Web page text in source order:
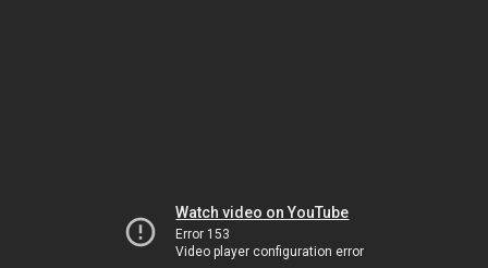
Watch video on YouTube
Error 153
Video player configuration error